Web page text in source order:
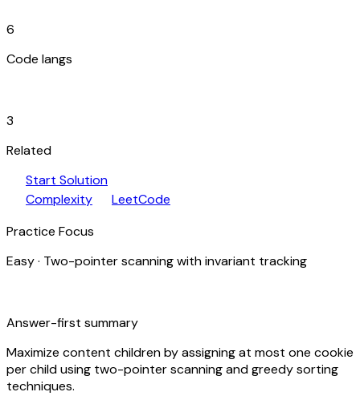
6
Code langs
3
Related
Start Solution
Complexity
LeetCode
Practice Focus
Easy· Two-pointer scanning with invariant tracking
Answer-first summary
Maximize content children by assigning at most one cookie
per child using two-pointer scanning and greedy sorting
techniques.